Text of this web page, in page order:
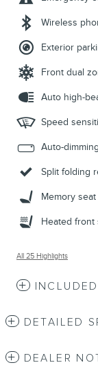
Wireless
Exterior
Front dual
Auto high-
Speed
Auto-
Split folding
Memory seat
Heated front
All 25 Highlights
DETAILED
DEALER